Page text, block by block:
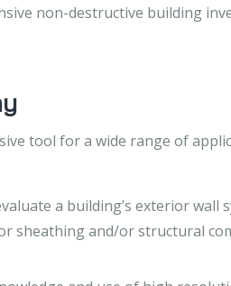
non-destructive building
tool for a wide range of
a building’s exterior wall
sheathing and/or structural